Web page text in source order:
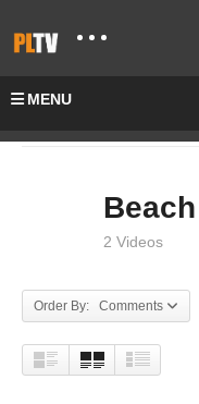
MENU
2 Videos
Order By: Comments